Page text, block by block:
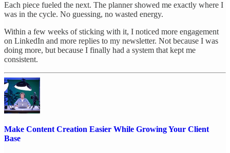
Each piece fueled the next. The planner showed me exactly where I
was in the cycle. No guessing, no wasted energy.
Within a few weeks of sticking with it, I noticed more engagement
on LinkedIn and more replies to my newsletter. Not because I was
doing more, but because I finally had a system that kept me
consistent.
Make Content Creation Easier While Growing Your Client
Base